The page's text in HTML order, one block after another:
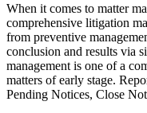
When it comes to matter
comprehensive litigation
from preventive
conclusion and results via
management is one of a
matters of early stage.
Pending Notices, Close